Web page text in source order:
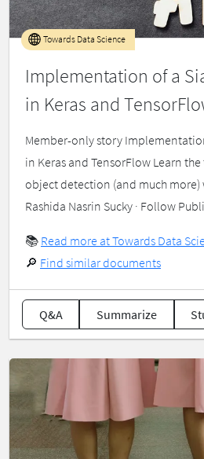
Implementation of a
in Keras and
Towards Data Science
Member-only story
in Keras and TensorFlow Learn
object detection (and much more)
Rashida Nasrin Sucky · Follow
📚 Read more at Towards Data
🔎 Find similar documents
Q&A Summarize